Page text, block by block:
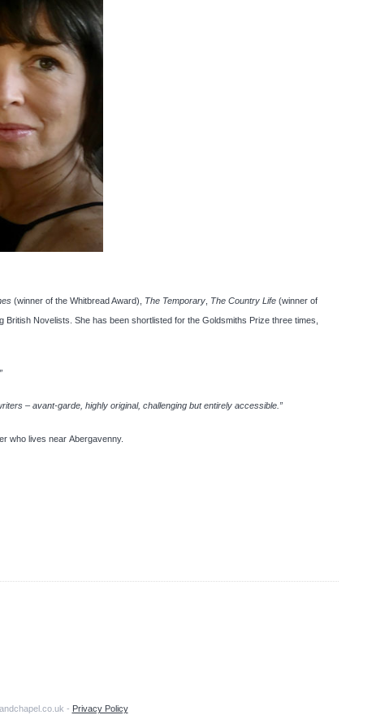
(winner of the Whitbread Award), The Temporary The Country Life (winner of
British Novelists. She has been shortlisted for the Goldsmiths Prize three times,
– avant-garde, highly original, challenging but entirely accessible.”
who lives near Abergavenny.
- Privacy Policy